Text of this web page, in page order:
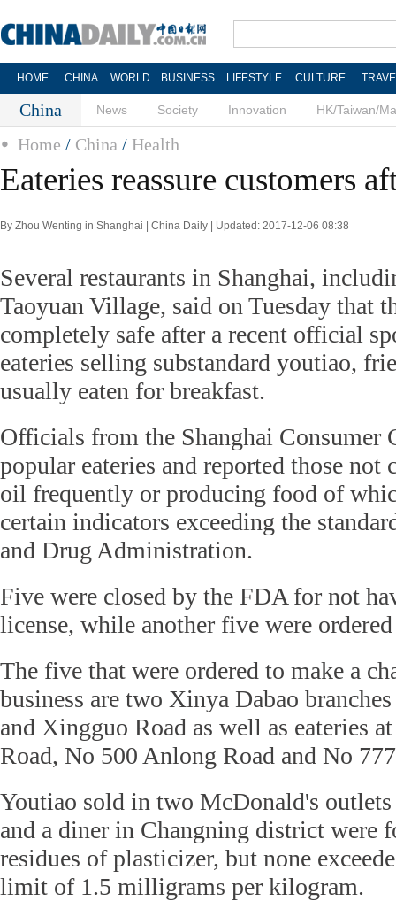
HOME CHINA WORLD BUSINESS LIFESTYLE CULTURE
China News Society Innovation HK/Taiwan/
Home / China / Health
Eateries reassure customers
By Zhou Wenting in Shanghai | China Daily | Updated: 2017-12-06 08:38
Several restaurants in Shanghai,
Taoyuan Village, said on Tuesday that
completely safe after a recent official
eateries selling substandard youtiao,
usually eaten for breakfast.
Officials from the Shanghai Consumer
popular eateries and reported those not
oil frequently or producing food of
certain indicators exceeding the
and Drug Administration.
Five were closed by the FDA for not
license, while another five were
The five that were ordered to make a
business are two Xinya Dabao
and Xingguo Road as well as eateries
Road, No 500 Anlong Road and No
Youtiao sold in two McDonald's
and a diner in Changning district were
residues of plasticizer, but none
limit of 1.5 milligrams per kilogram.